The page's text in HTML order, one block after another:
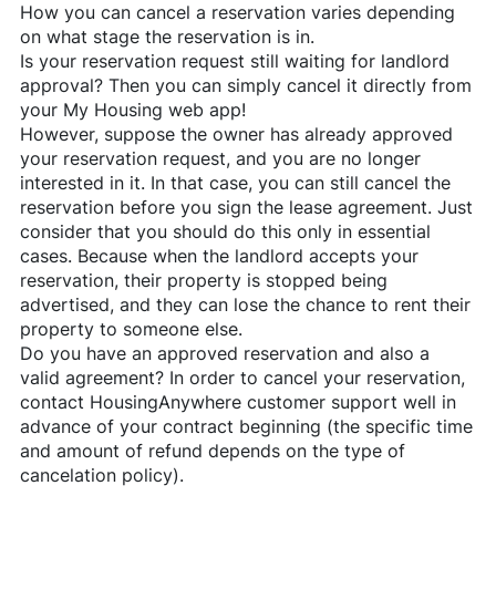
How you can cancel a reservation varies depending
on what stage the reservation is in.
Is your reservation request still waiting for landlord
approval? Then you can simply cancel it directly from
your My Housing web app!
However, suppose the owner has already approved
your reservation request, and you are no longer
interested in it. In that case, you can still cancel the
reservation before you sign the lease agreement. Just
consider that you should do this only in essential
cases. Because when the landlord accepts your
reservation, their property is stopped being
advertised, and they can lose the chance to rent their
property to someone else.
Do you have an approved reservation and also a
valid agreement? In order to cancel your reservation,
contact HousingAnywherecustomer support well in
advance of your contract beginning (the specific time
and amount of refund depends on the type of
cancelation policy).